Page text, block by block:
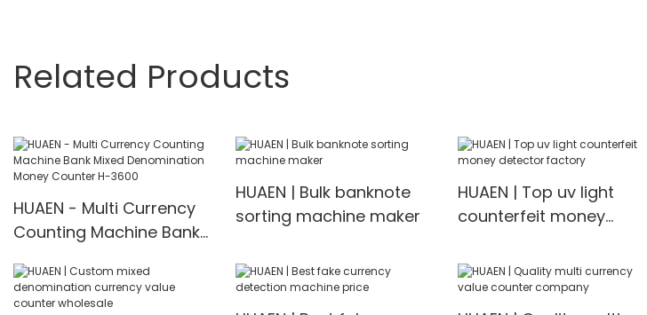
Related Products
HUAEN - Multi Currency
Counting Machine Bank
Money Counter H-3600
HUAEN | Bulk banknote
sorting machine maker
HUAEN | Top uv light
counterfeit money